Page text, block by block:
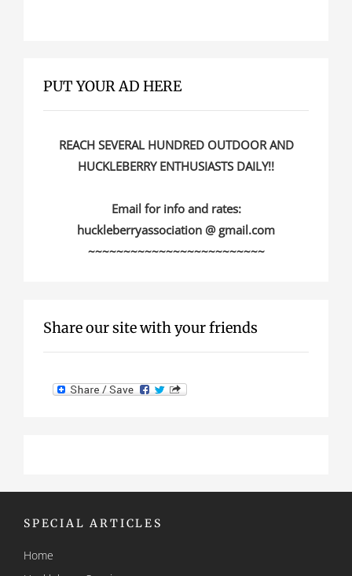
PUT YOUR AD HERE
REACH SEVERAL HUNDRED OUTDOOR AND
HUCKLEBERRY ENTHUSIASTS DAILY!!
Email for info and rates:
huckleberryassociation @ gmail.com
~~~~~~~~~~~~~~~~~~~~~~~~~
Share our site with your friends
SPECIAL ARTICLES
Home